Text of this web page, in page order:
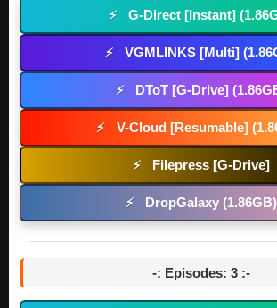
⚡ G-Direct [Instant]
⚡ VGMLINKS [Multi]
⚡ DToT [G-Drive]
⚡ V-Cloud [Resumable]
⚡ Filepress [G-Drive]
⚡ DropGalaxy (1.86GB)
-: Episodes: 3 :-